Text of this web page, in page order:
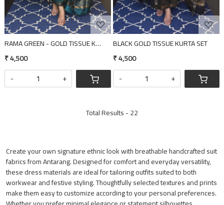
RAMA GREEN - GOLD TISSUE KURTA SET
₹ 4,500
-
+
BLACK GOLD TISSUE KURTA SET
₹ 4,500
-
+
Total Results -22
Create your own signature ethnic look with breathable handcrafted suit
fabrics from Antarang. Designed for comfort and everyday versatility,
these dress materials are ideal for tailoring outfits suited to both
workwear and festive styling. Thoughtfully selected textures and prints
make them easy to customize according to your personal preferences.